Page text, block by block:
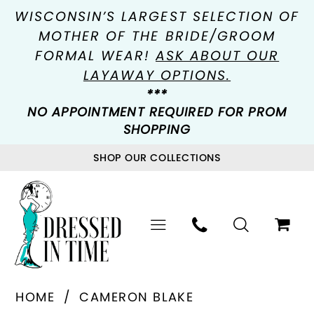
WISCONSIN’S LARGEST SELECTION OF
MOTHER OF THE BRIDE/GROOM
FORMAL WEAR!ASK ABOUT OUR
LAYAWAY OPTIONS.
***
NO APPOINTMENT REQUIRED FOR PROM
SHOPPING
SHOP OUR COLLECTIONS
HOME
CAMERON BLAKE